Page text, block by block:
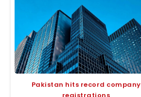
Pakistan hits record company